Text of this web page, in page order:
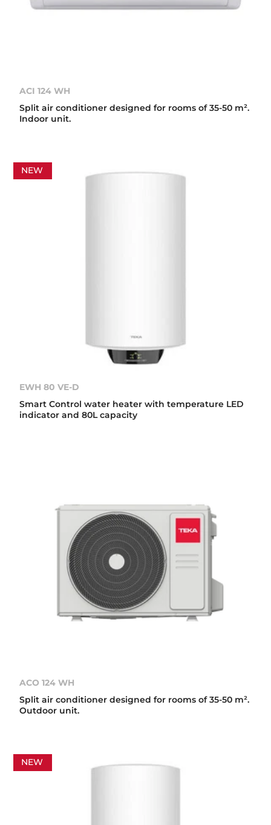
ACI 124 WH
Split air conditioner designed for rooms of 35-50 m².
Indoor unit.
NEW
EWH 80 VE-D
Smart Control water heater with temperature LED
indicator and 80L capacity
ACO 124 WH
Split air conditioner designed for rooms of 35-50 m².
Outdoor unit.
NEW